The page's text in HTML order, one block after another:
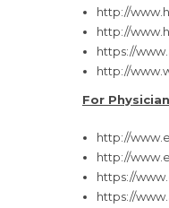
http://
http://
https://
http://
For
http://
http://
https://
https://